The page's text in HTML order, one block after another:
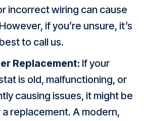
incorrect wiring can cause
if you’re unsure, it’s
to call us.
Replacement: If your
is old, malfunctioning, or
causing issues, it might be
replacement. A modern,